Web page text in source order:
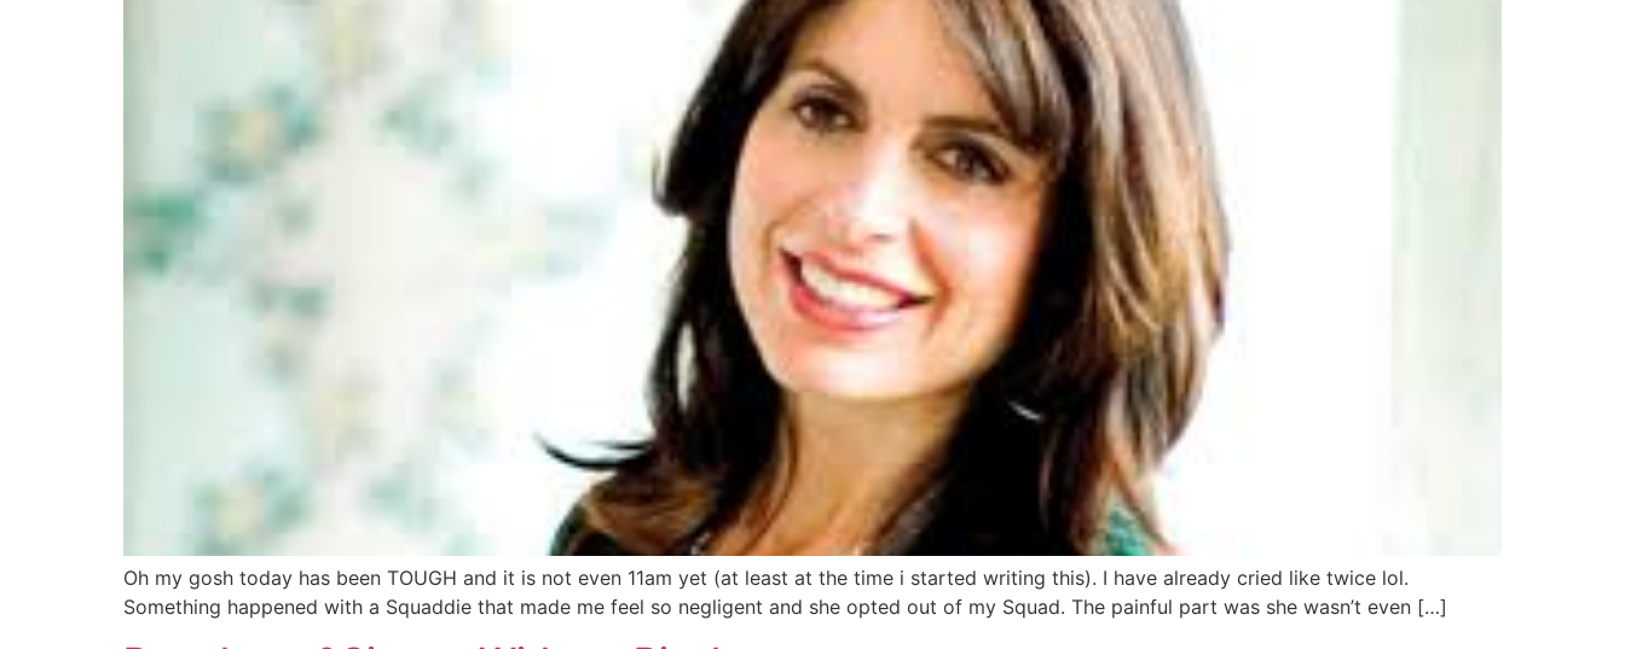
Oh my gosh today has been TOUGH and it is not even 11am yet (at least at the time i started writing this). I have already cried like twice lol.
Something happened with a Squaddie that made me feel so negligent and she opted out of my Squad. The painful part was she wasn’t even […]